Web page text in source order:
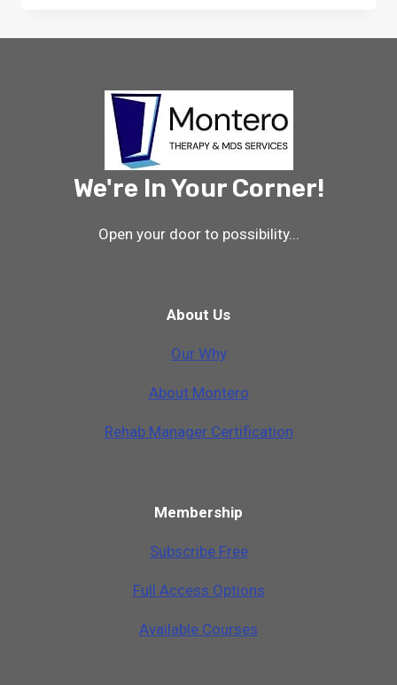
SNF
THERAPY
We're In Your Corner!
Open your door to possibility...
About Us
Our Why
About Montero
Rehab Manager Certification
Membership
Subscribe Free
Full Access Options
Available Courses